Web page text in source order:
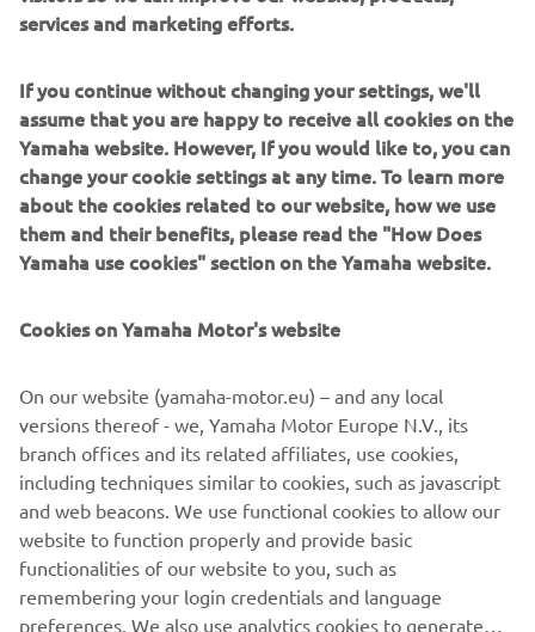
request correctly.
Protection Officer will manage your questions or
complaint and will give you additional information about
how it will be handled. Please contact following in email:
Email: dpo@yamaha-motor.nl
18Regarding the processing of Personal Data on
individuals, you can file complaints against your national
this Privacy Policy at any time.
20By using our website you automatically agree to the
YouTube Privacy Policy. Which you can find in more detail
here.
Last update: 25/03/2020
services and marketing efforts.
If you continue without changing your settings, we'll
assume that you are happy to receive all cookies on the
Yamaha website. However, If you would like to, you can
change your cookie settings at any time. To learn more
about the cookies related to our website, how we use
them and their benefits, please read the "How Does
Yamaha use cookies" section on the Yamaha website.
Cookies on Yamaha Motor's website
On our website (yamaha-motor.eu) – and any local
versions thereof - we, Yamaha Motor Europe N.V., its
branch offices and its related affiliates, use cookies,
including techniques similar to cookies, such as javascript
and web beacons. We use functional cookies to allow our
website to function properly and provide basic
functionalities of our website to you, such as
remembering your login credentials and language
preferences. We also use analytics cookies to generate